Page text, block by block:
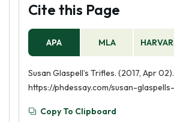
Cite this Page
APA MLA
Susan Glaspell’s Trifles. (2017, Apr
https://phdessay.com/susan-
Copy To Clipboard